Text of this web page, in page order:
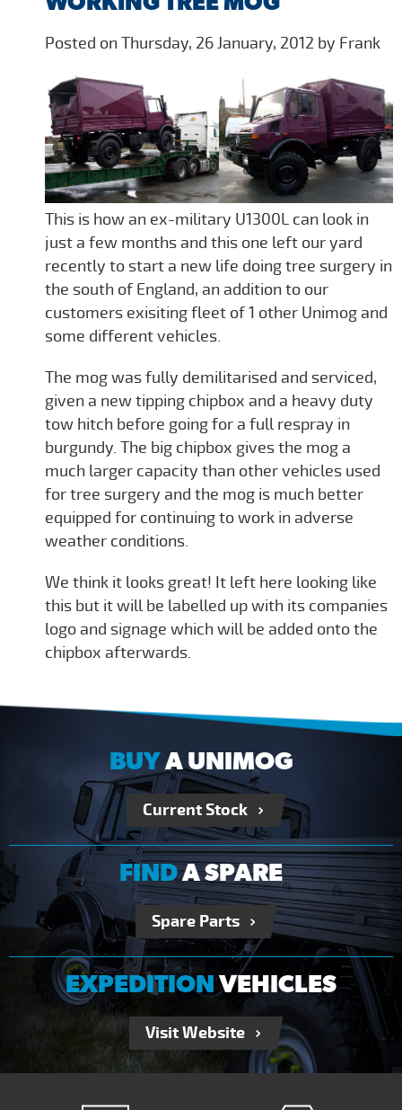
Posted on Thursday, 26 January, 2012 by Frank
This is how an ex-military U1300L can look in
just a few months and this one left our yard
recently to start a new life doing tree surgery in
the south of England, an addition to our
customers exisiting fleet of 1 other Unimog and
some different vehicles.
The mog was fully demilitarised and serviced,
given a new tipping chipbox and a heavy duty
tow hitch before going for a full respray in
burgundy. The big chipbox gives the mog a
much larger capacity than other vehicles used
for tree surgery and the mog is much better
equipped for continuing to work in adverse
weather conditions.
We think it looks great! It left here looking like
this but it will be labelled up with its companies
logo and signage which will be added onto the
chipbox afterwards.
BUYA UNIMOG
Current Stock
FINDA SPARE
Spare Parts
EXPEDITIONVEHICLES
Visit Website